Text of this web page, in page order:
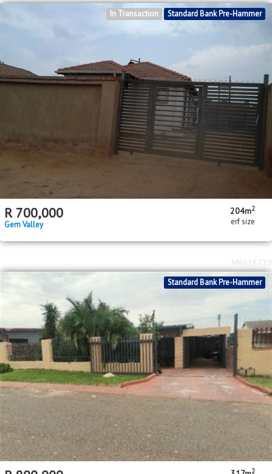
Standard Bank Pre-Hammer
In Transaction
R 700,000
Gem Valley
204m2
erf size
Standard Bank Pre-Hammer
2
MR618729